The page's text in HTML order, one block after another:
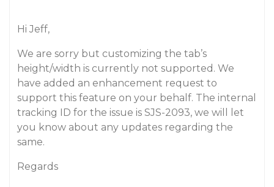
Hi Jeff,
We are sorry but customizing the tab’s
height/width is currently not supported. We
have added an enhancement request to
support this feature on your behalf. The internal
tracking ID for the issue is SJS-2093, we will let
you know about any updates regarding the
same.
Regards